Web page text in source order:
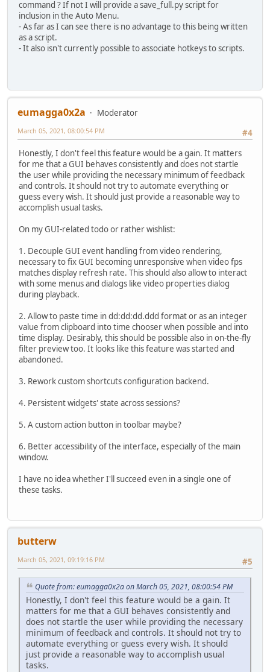
command ? If not I will provide a save_full.py script for
inclusion in the Auto Menu.
- As far as I can see there is no advantage to this being written
as a script.
- It also isn't currently possible to associate hotkeys to scripts.
eumagga0x2a
Moderator
#4
March 05, 2021, 08:00:54 PM
Honestly, I don't feel this feature would be a gain. It matters
for me that a GUI behaves consistently and does not startle
the user while providing the necessary minimum of feedback
and controls. It should not try to automate everything or
guess every wish. It should just provide a reasonable way to
accomplish usual tasks.
On my GUI-related todo or rather wishlist:
1. Decouple GUI event handling from video rendering,
necessary to fix GUI becoming unresponsive when video fps
matches display refresh rate. This should also allow to interact
with some menus and dialogs like video properties dialog
during playback.
2. Allow to paste time in dd:dd:dd.ddd format or as an integer
value from clipboard into time chooser when possible and into
time display. Desirably, this should be possible also in on-the-fly
filter preview too. It looks like this feature was started and
abandoned.
3. Rework custom shortcuts configuration backend.
4. Persistent widgets' state across sessions?
5. A custom action button in toolbar maybe?
6. Better accessibility of the interface, especially of the main
window.
I have no idea whether I'll succeed even in a single one of
these tasks.
butterw
#5
March 05, 2021, 09:19:16 PM
Quote from: eumagga0x2a on March 05, 2021, 08:00:54 PM
Honestly, I don't feel this feature would be a gain. It
matters for me that a GUI behaves consistently and
does not startle the user while providing the necessary
minimum of feedback and controls. It should not try to
automate everything or guess every wish. It should
just provide a reasonable way to accomplish usual
tasks.